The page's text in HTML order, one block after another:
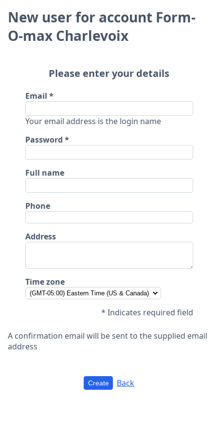
New user for account Form-
O-max Charlevoix
Please enter your details
Email
Your email address is the login name
Password
Full name
Phone
Address
Time zone
* Indicates required field
A confirmation email will be sent to the supplied email
address
Back